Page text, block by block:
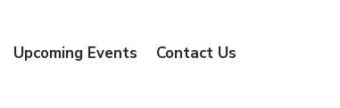
Upcoming Events Contact Us